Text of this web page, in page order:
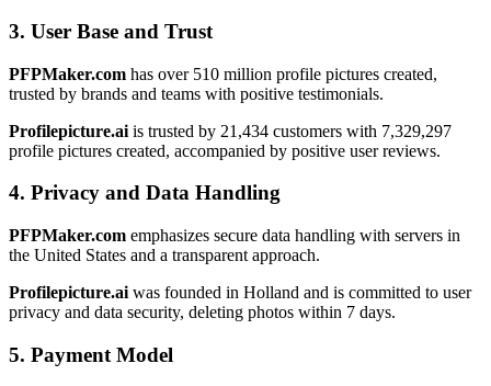
3. User Base and Trust
PFPMaker.com has over 510 million profile pictures created,
trusted by brands and teams with positive testimonials.
Profilepicture.ai is trusted by 21,434 customers with 7,329,297
profile pictures created, accompanied by positive user reviews.
4. Privacy and Data Handling
PFPMaker.com emphasizes secure data handling with servers in
the United States and a transparent approach.
Profilepicture.ai was founded in Holland and is committed to user
privacy and data security, deleting photos within 7 days.
5. Payment Model